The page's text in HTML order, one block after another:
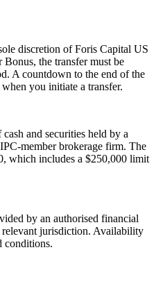
discretion of Foris Capital US
the transfer must be
A countdown to the end of the
you initiate a transfer.
and securities held by a
member brokerage firm. The
which includes a $250,000 limit
by an authorised financial
jurisdiction. Availability
conditions.